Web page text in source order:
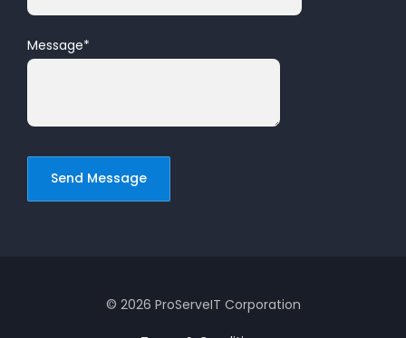
Message*
© 2026 ProServeIT Corporation